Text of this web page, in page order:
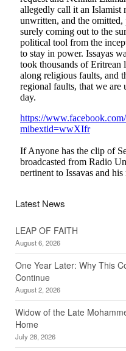
Latest News
LEAP OF FAITH
August 6, 2026
One Year Later: Why This
Continue
August 2, 2026
Widow of the Late
Home
July 28, 2026